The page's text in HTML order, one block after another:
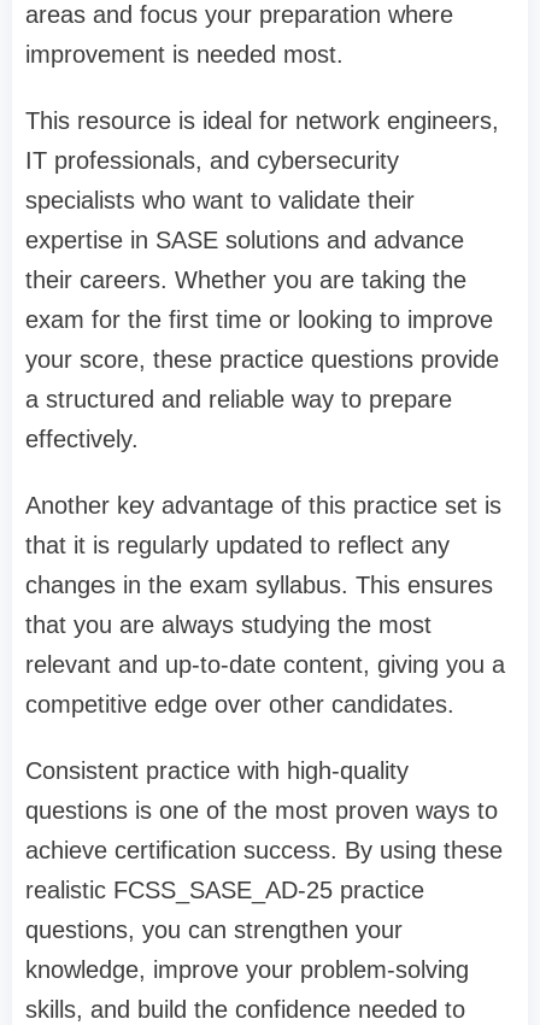
areas and focus your preparation where
improvement is needed most.
This resource is ideal for network engineers,
IT professionals, and cybersecurity
specialists who want to validate their
expertise in SASE solutions and advance
their careers. Whether you are taking the
exam for the first time or looking to improve
your score, these practice questions provide
a structured and reliable way to prepare
effectively.
Another key advantage of this practice set is
that it is regularly updated to reflect any
changes in the exam syllabus. This ensures
that you are always studying the most
relevant and up-to-date content, giving you a
competitive edge over other candidates.
Consistent practice with high-quality
questions is one of the most proven ways to
achieve certification success. By using these
realistic FCSS_SASE_AD-25 practice
questions, you can strengthen your
knowledge, improve your problem-solving
skills, and build the confidence needed to